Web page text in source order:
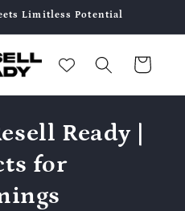
Limitless Potential
Cart
Ready |
for